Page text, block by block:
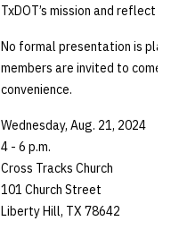
TxDOT’s mission and reflect
No formal presentation is
members are invited to come
convenience.
Wednesday, Aug. 21, 2024
4 - 6 p.m.
Cross Tracks Church
101 Church Street
Liberty Hill, TX 78642